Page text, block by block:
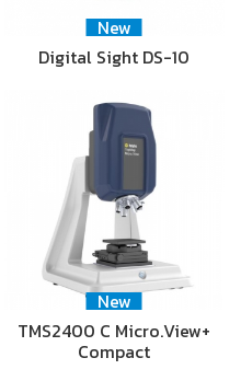
New
Digital Sight DS-10
New
TMS2400 C Micro.View+
Compact